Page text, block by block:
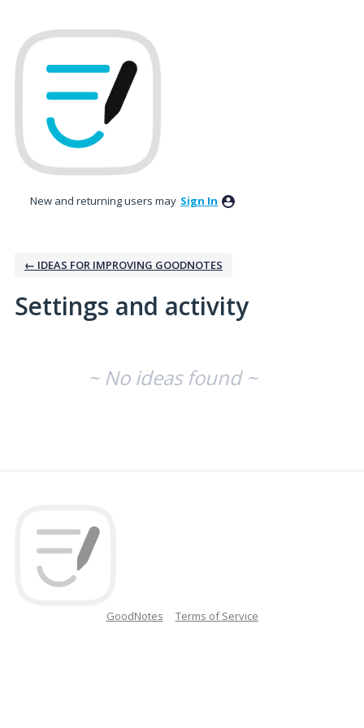
New and returning users may Sign In
← IDEAS FOR IMPROVING GOODNOTES
Settings and activity
~ No ideas found ~
GoodNotes Terms of Service